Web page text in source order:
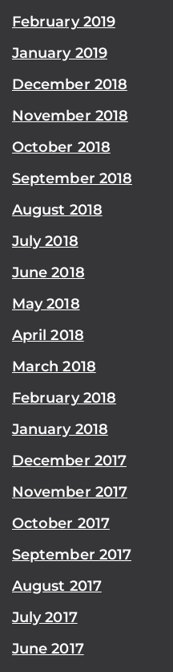
February 2019
January 2019
December 2018
November 2018
October 2018
September 2018
August 2018
July 2018
June 2018
May 2018
April 2018
March 2018
February 2018
January 2018
December 2017
November 2017
October 2017
September 2017
August 2017
July 2017
June 2017